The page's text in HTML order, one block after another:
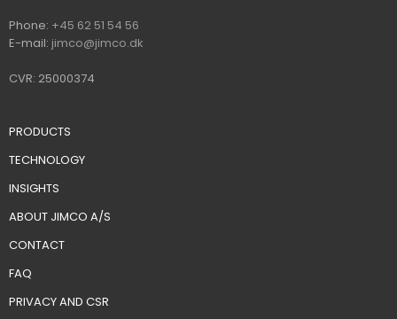
Ph​on​e: +45 62 51 54 56
E-mail: jimco@jimco.dk
CVR: 25000374
PRODUCTS
TECHNOLOGY
INSIGHTS
ABOUT JIMCO A/S
CONTACT
FAQ
PRIVACY AND CSR